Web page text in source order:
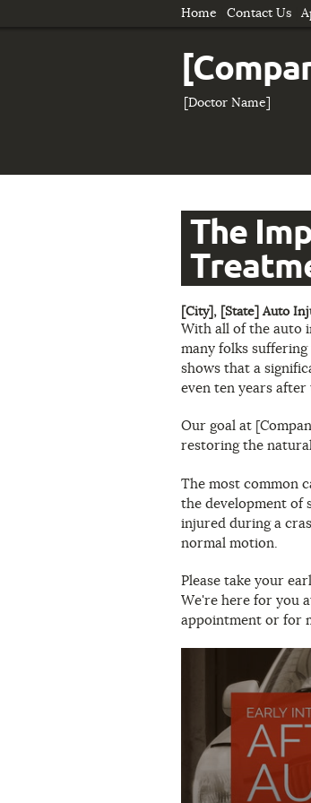
[Doctor Name]
The
[City], [State] Auto
With all of the auto
many folks
shows that a
even ten years after
Our goal at
restoring the
The most common
the development of
injured during a
normal motion.
Please take your
We're here for you
appointment or for
Home Contact Us